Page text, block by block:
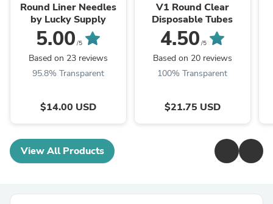
Round Liner Needles
by Lucky Supply
5.00 /5
Based on 23 reviews
95.8% Transparent
$14.00 USD
V1 Round Clear
Disposable Tubes
4.50 /5
Based on 20 reviews
100% Transparent
$21.75 USD
View All Products